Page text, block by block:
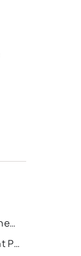
Recently Sold Homes in Minneapolis
Recently Sold Homes in Saint Paul